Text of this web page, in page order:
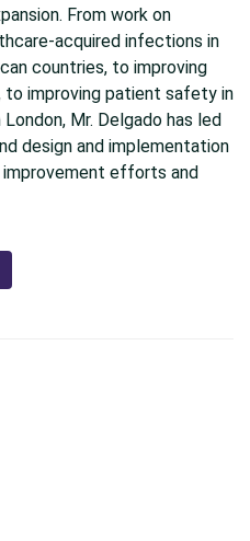
From work on
acquired infections in
countries, to improving
to improving patient safety in
Mr. Delgado has led
design and implementation
efforts and